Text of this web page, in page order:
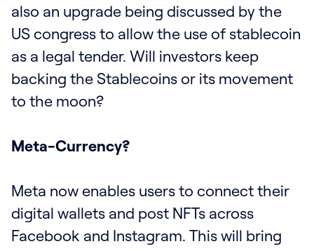
also an upgrade being discussed by the
US congress to allow the use of stablecoin
as a legal tender. Will investors keep
backing the Stablecoins or its movement
to the moon?
Meta-Currency?
Meta now enables users to connect their
digital wallets and post NFTs across
Facebook and Instagram. This will bring